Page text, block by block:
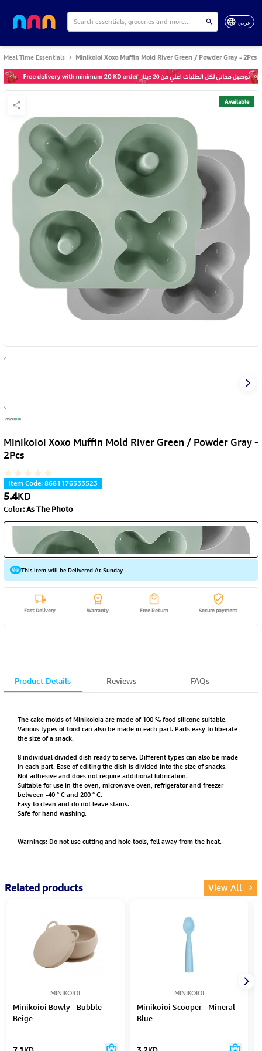
عربي
Meal Time Essentials Minikoioi Xoxo Muffin Mold River Green / Powder Gray - 2Pcs
Available
Minikoioi Xoxo Muffin Mold River Green / Powder Gray -
2Pcs
Item Code:8681176333523
5.4KD
Color:As The Photo
This item will be Delivered At Sunday
Fast Delivery Warranty Free Return Secure payment
Product Details Reviews FAQs
The cake molds of Minikoioia are made of 100 % food silicone suitable.
Various types of food can also be made in each part. Parts easy to liberate
the size of a snack.
8 individual divided dish ready to serve. Different types can also be made
in each part. Ease of editing the dish is divided into the size of snacks.
Not adhesive and does not require additional lubrication.
Suitable for use in the oven, microwave oven, refrigerator and freezer
between -40 ° C and 200 ° C.
Easy to clean and do not leave stains.
Safe for hand washing.
Warnings: Do not use cutting and hole tools, fell away from the heat.
Related products View All
MINIKOIOI
Minikoioi Bowly - Bubble
Beige
MINIKOIOI
Minikoioi Scooper - Mineral
Blue